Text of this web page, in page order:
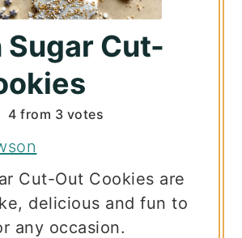
Sugar Cut-
4 from 3 votes
Cut-Out Cookies are
delicious and fun to
any occasion.